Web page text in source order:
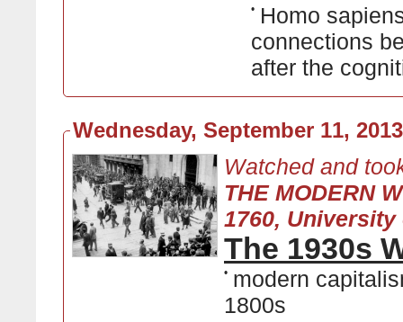
• Homo
connections
after the
Wednesday, September 11, 2013
Watched and
THE MODERN
1760,
The 1930s
• modern
1800s